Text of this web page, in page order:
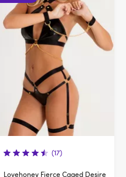
(17)
Lovehoney Fierce Caged Desire